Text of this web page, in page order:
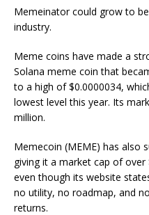
Memeinator could grow to
industry.
Meme coins have made a
Solana meme coin that
to a high of $0.0000034,
lowest level this year. Its
million.
Memecoin (MEME) has also
giving it a market cap of
even though its website
no utility, no roadmap, and
returns.